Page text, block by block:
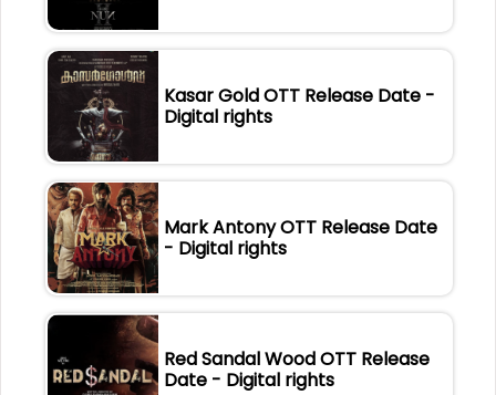
Kasar Gold OTT Release Date -
Digital rights
Mark Antony OTT Release Date
- Digital rights
Red Sandal Wood OTT Release
Date - Digital rights